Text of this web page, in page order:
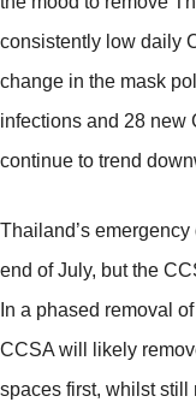
consistently low daily
change in the mask
infections and 28 new
continue to trend
Thailand’s
end of July, but the
In a phased removal
CCSA will likely
spaces first, whilst